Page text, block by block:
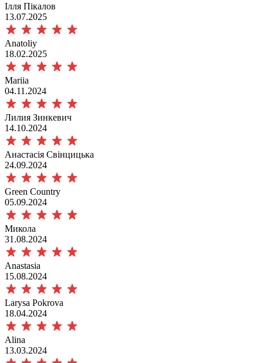
Ілля Пікалов
13.07.2025
Anatoliy
18.02.2025
Mariia
04.11.2024
Лилия Зинкевич
14.10.2024
Анастасія Свінцицька
24.09.2024
Green Сountry
05.09.2024
Микола
31.08.2024
Anastasia
15.08.2024
Larysa Pokrova
18.04.2024
Alina
13.03.2024